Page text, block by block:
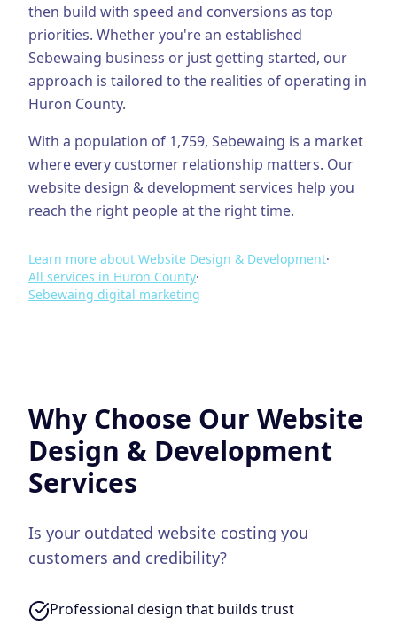
then build with speed and conversions as top
priorities. Whether you're an established
Sebewaing business or just getting started, our
approach is tailored to the realities of operating in
Huron County.
With a population of 1,759, Sebewaing is a market
where every customer relationship matters. Our
website design & developmentservices help you
reach the right people at the right time.
Learn more about Website Design & Development·
All services in Huron County·
Sebewaing digital marketing
Why Choose Our Website
Design & Development
Services
Is your outdated website costing you
customers and credibility?
Professional design that builds trust